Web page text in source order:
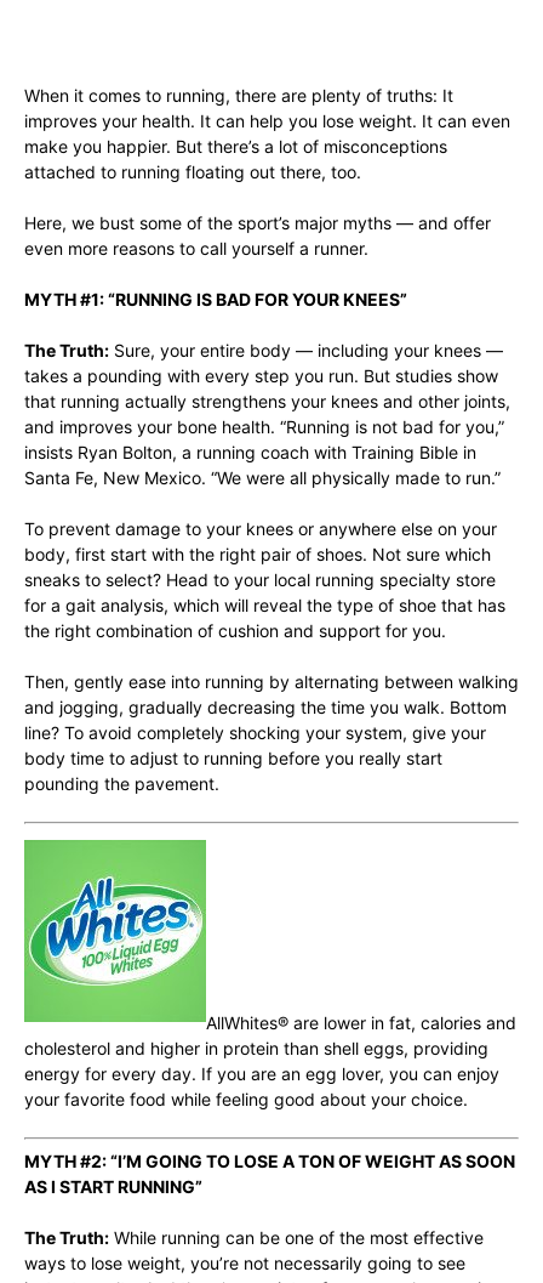
When it comes to running, there are plenty of truths: It
improves your health. It can help you lose weight. It can even
make you happier. But there’s a lot of misconceptions
attached to running floating out there, too.
Here, we bust some of the sport’s major myths — and offer
even more reasons to call yourself a runner.
MYTH #1: “RUNNING IS BAD FOR YOUR KNEES”
The Truth: Sure, your entire body — including your knees —
takes a pounding with every step you run. But studies show
that running actually strengthens your knees and other joints,
and improves your bone health. “Running is not bad for you,”
insists Ryan Bolton, a running coach with Training Bible in
Santa Fe, New Mexico. “We were all physically made to run.”
To prevent damage to your knees or anywhere else on your
body, first start with the right pair of shoes. Not sure which
sneaks to select? Head to your local running specialty store
for a gait analysis, which will reveal the type of shoe that has
the right combination of cushion and support for you.
Then, gently ease into running by alternating between walking
and jogging, gradually decreasing the time you walk. Bottom
line? To avoid completely shocking your system, give your
body time to adjust to running before you really start
pounding the pavement.
AllWhites® are lower in fat, calories and
cholesterol and higher in protein than shell eggs, providing
energy for every day. If you are an egg lover, you can enjoy
your favorite food while feeling good about your choice.
MYTH #2: “I’M GOING TO LOSE A TON OF WEIGHT AS SOON
AS I START RUNNING”
The Truth: While running can be one of the most effective
ways to lose weight, you’re not necessarily going to see